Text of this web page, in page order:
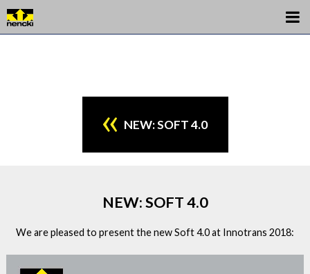
NEW: SOFT 4.0
NEW: SOFT 4.0
We are pleased to present the new Soft 4.0 at Innotrans 2018: